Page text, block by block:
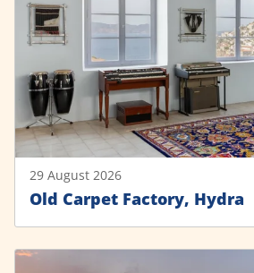
29 August 2026
Old Carpet Factory, Hydra